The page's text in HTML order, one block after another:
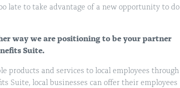
late to take advantage of a new opportunity to do
way we are positioning to be your partner
Suite.
products and services to local employees through
Suite, local businesses can offer their employees